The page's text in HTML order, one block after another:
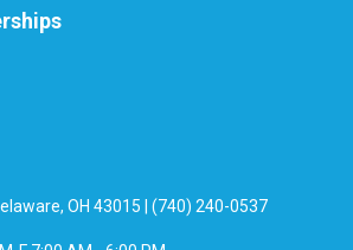
OH 43015 | (740) 240-0537